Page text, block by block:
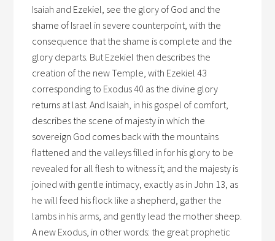
Isaiah and Ezekiel, see the glory of God and the
shame of Israel in severe counterpoint, with the
consequence that the shame is complete and the
glory departs. But Ezekiel then describes the
creation of the new Temple, with Ezekiel 43
corresponding to Exodus 40 as the divine glory
returns at last. And Isaiah, in his gospel of comfort,
describes the scene of majesty in which the
sovereign God comes back with the mountains
flattened and the valleys filled in for his glory to be
revealed for all flesh to witness it; and the majesty is
joined with gentle intimacy, exactly as in John 13, as
he will feed his flock like a shepherd, gather the
lambs in his arms, and gently lead the mother sheep.
A new Exodus, in other words: the great prophetic